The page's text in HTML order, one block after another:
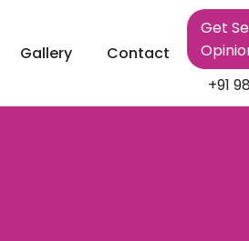
Gallery Contact
Get
+91